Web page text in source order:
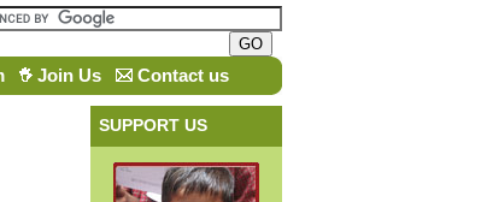
Join Us Contact us
SUPPORT US